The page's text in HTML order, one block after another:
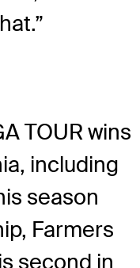
TOUR wins
including
season
Farmers
second in